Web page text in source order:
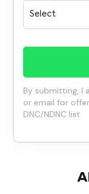
By submitting, I
or email for
DNC/NDNC list